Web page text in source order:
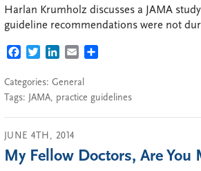
Harlan Krumholz discusses a JAMA
guideline recommendations were not
FACEBOOK
TWITTERLINKEDIN
EMAIL
Categories: General
Tags: JAMA, practice guidelines
JUNE 4TH, 2014
My Fellow Doctors, Are You